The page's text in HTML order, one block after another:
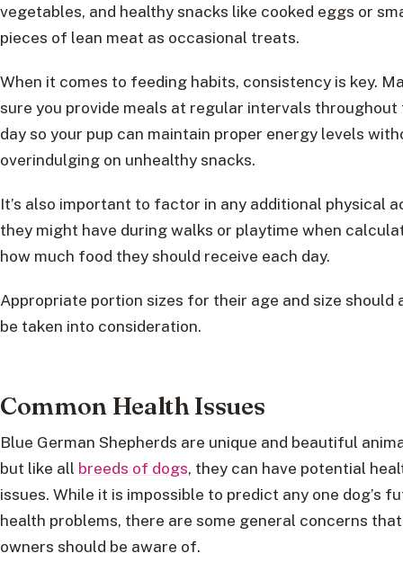
vegetables, and healthy snacks like cooked eggs or
pieces of lean meat as occasional treats.
When it comes to feeding habits, consistency is key.
sure you provide meals at regular intervals throughout
day so your pup can maintain proper energy levels
overindulging on unhealthy snacks.
It’s also important to factor in any additional physical
they might have during walks or playtime when
how much food they should receive each day.
Appropriate portion sizes for their age and size should
be taken into consideration.
Common Health Issues
Blue German Shepherds are unique and beautiful
but like all breeds of dogs, they can have potential
issues. While it is impossible to predict any one dog’s
health problems, there are some general concerns that
owners should be aware of.